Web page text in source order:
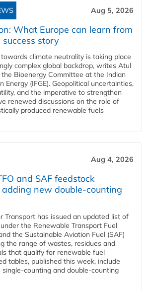
Aug 5, 2026
What Europe can learn from
success story
climate neutrality is taking place
complex global backdrop, writes Atul
the Bioenergy Committee at the Indian
Energy (IFGE). Geopolitical uncertainties,
and the imperative to strengthen
renewed discussions on the role of
produced renewable fuels
Aug 4, 2026
and SAF feedstock
new double‑counting
Transport has issued an updated list of
the Renewable Transport Fuel
the Sustainable Aviation Fuel (SAF)
the range of wastes, residues and
that qualify for renewable fuel
tables, published this week, include
and double‑counting